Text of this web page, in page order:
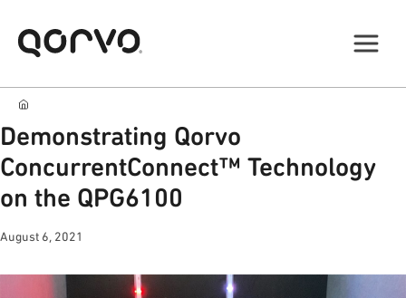
Demonstrating Qorvo
ConcurrentConnect™ Technology
on the QPG6100
August 6, 2021